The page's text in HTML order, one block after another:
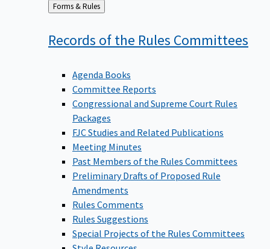
Back
to
Forms & Rules
Records of the Rules Committees
Agenda Books
Committee Reports
Congressional and Supreme Court Rules
Packages
FJC Studies and Related Publications
Meeting Minutes
Past Members of the Rules Committees
Preliminary Drafts of Proposed Rule
Amendments
Rules Comments
Rules Suggestions
Special Projects of the Rules Committees